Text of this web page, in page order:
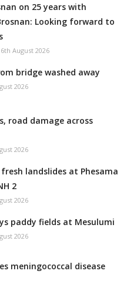
on 25 years with
Looking forward to
6th August 2026
bridge washed away
2026
road damage across
2026
landslides at Phesama
2
2026
paddy fields at Mesulumi
2026
meningococcal disease